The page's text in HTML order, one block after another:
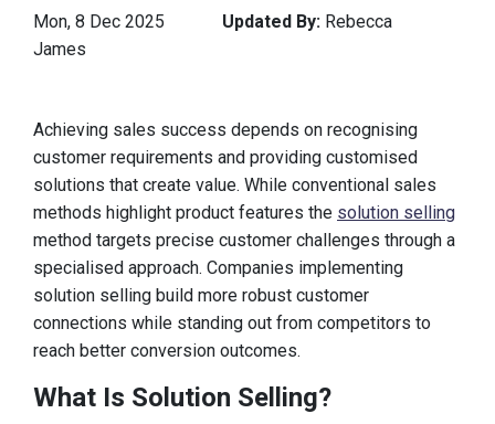
Mon, 8 Dec 2025 Updated By: Rebecca
James
Achieving sales success depends on recognising
customer requirements and providing customised
solutions that create value. While conventional sales
methods highlight product features the solution selling
method targets precise customer challenges through a
specialised approach. Companies implementing
solution selling build more robust customer
connections while standing out from competitors to
reach better conversion outcomes.
What Is Solution Selling?